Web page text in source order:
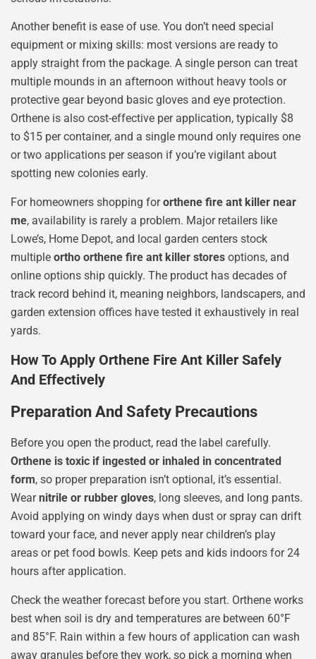
Another benefit is ease of use. You don’t need special
equipment or mixing skills: most versions are ready to
apply straight from the package. A single person can treat
multiple mounds in an afternoon without heavy tools or
protective gear beyond basic gloves and eye protection.
Orthene is also cost-effective per application, typically $8
to $15 per container, and a single mound only requires one
or two applications per season if you’re vigilant about
spotting new colonies early.
For homeowners shopping fororthene fire ant killer near
me, availability is rarely a problem. Major retailers like
Lowe’s, Home Depot, and local garden centers stock
multiple ortho orthene fire ant killer stores options, and
online options ship quickly. The product has decades of
track record behind it, meaning neighbors, landscapers, and
garden extension offices have tested it exhaustively in real
yards.
How To Apply Orthene Fire Ant Killer Safely
And Effectively
Preparation And Safety Precautions
Before you open the product, read the label carefully.
Orthene is toxic if ingested or inhaled in concentrated
form, so proper preparation isn’t optional, it’s essential.
Wearnitrile or rubber gloves, long sleeves, and long pants.
Avoid applying on windy days when dust or spray can drift
toward your face, and never apply near children’s play
areas or pet food bowls. Keep pets and kids indoors for 24
hours after application.
Check the weather forecast before you start. Orthene works
best when soil is dry and temperatures are between 60°F
and 85°F. Rain within a few hours of application can wash
away granules before they work, so pick a morning when